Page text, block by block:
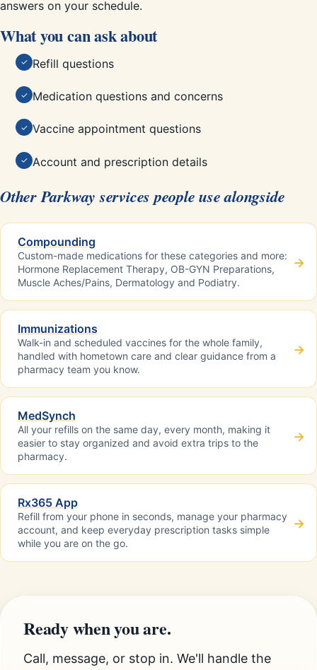
answers on your schedule.
What you can ask about
✓ Refill questions
✓ Medication questions and concerns
✓ Vaccine appointment questions
✓ Account and prescription details
Other Parkway services people use alongside
Compounding
→
Custom-made medications for these categories and more:
Hormone Replacement Therapy, OB-GYN Preparations,
Muscle Aches/Pains, Dermatology and Podiatry.
Immunizations
→
Walk-in and scheduled vaccines for the whole family,
handled with hometown care and clear guidance from a
pharmacy team you know.
MedSynch
→
All your refills on the same day, every month, making it
easier to stay organized and avoid extra trips to the
pharmacy.
Rx365 App
→
Refill from your phone in seconds, manage your pharmacy
account, and keep everyday prescription tasks simple
while you are on the go.
Ready when you are.
Call, message, or stop in. We'll handle the